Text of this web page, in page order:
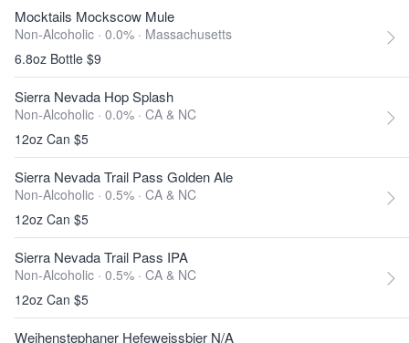
Mocktails Mockscow Mule
Non-Alcoholic · 0.0% · Massachusetts
6.8oz Bottle $9
Sierra Nevada Hop Splash
Non-Alcoholic · 0.0% · CA & NC
12oz Can $5
Sierra Nevada Trail Pass Golden Ale
Non-Alcoholic · 0.5% · CA & NC
12oz Can $5
Sierra Nevada Trail Pass IPA
Non-Alcoholic · 0.5% · CA & NC
12oz Can $5
Weihenstephaner Hefeweissbier N/A